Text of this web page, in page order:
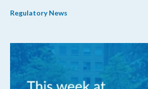
Regulatory News